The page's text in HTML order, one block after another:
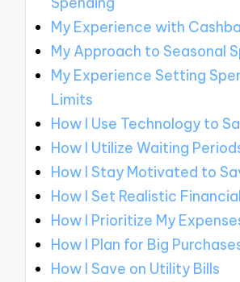
My Experience with
My Approach to Seasonal
My Experience Setting
Limits
How I Use Technology to
How I Utilize Waiting
How I Stay Motivated to
How I Set Realistic
How I Prioritize My
How I Plan for Big
How I Save on Utility Bills